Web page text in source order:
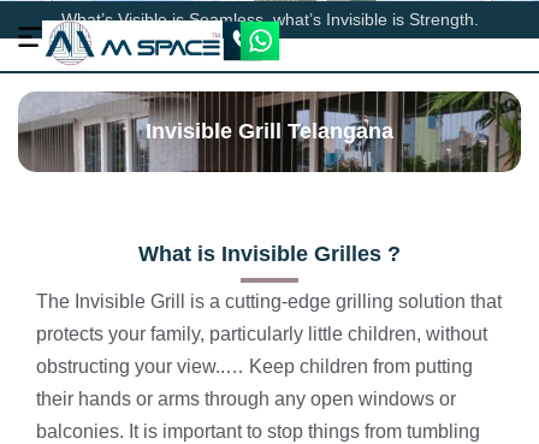
What’s Visible is Seamless, what’s Invisible is Strength.
Invisible Grill Telangana
What is Invisible Grilles ?
The Invisible Grill is a cutting-edge grilling solution that
protects your family, particularly little children, without
obstructing your view..… Keep children from putting
their hands or arms through any open windows or
balconies. It is important to stop things from tumbling